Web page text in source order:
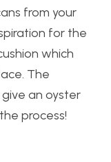
from your
for the
which
The
an oyster
process!